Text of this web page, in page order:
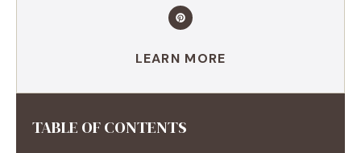
LEARN MORE
TABLE OF CONTENTS